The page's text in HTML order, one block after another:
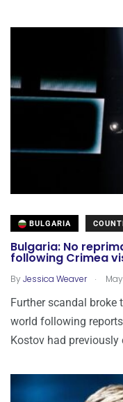
BULGARIA
Bulgaria: No
following Crimea
ByJessica Weaver . May
Further scandal broke
world following
Kostov had previously